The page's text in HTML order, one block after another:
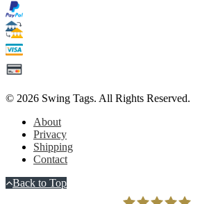
© 2026 Swing Tags. All Rights Reserved.
About
Privacy
Shipping
Contact
Back to Top